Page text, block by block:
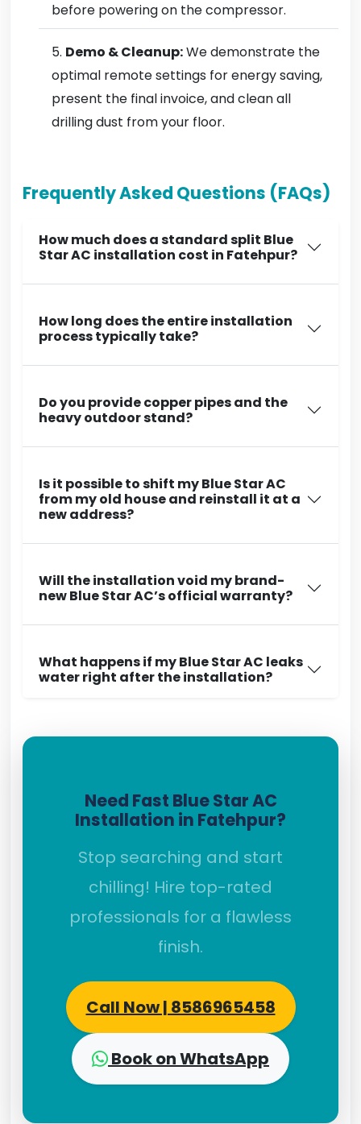
before powering on the compressor.
Demo & Cleanup:We demonstrate the
optimal remote settings for energy saving,
present the final invoice, and clean all
drilling dust from your floor.
Frequently Asked Questions (FAQs)
How much does a standard split Blue
Star AC installation cost in Fatehpur?
How long does the entire installation
process typically take?
Do you provide copper pipes and the
heavy outdoor stand?
Is it possible to shift my Blue Star AC
from my old house and reinstall it at a
new address?
Will the installation void my brand-
new Blue Star AC’s official warranty?
What happens if my Blue Star AC leaks
water right after the installation?
Need Fast Blue Star AC
Installation in Fatehpur?
Stop searching and start
chilling! Hire top-rated
professionals for a flawless
finish.
Call Now | 8586965458
Book on WhatsApp